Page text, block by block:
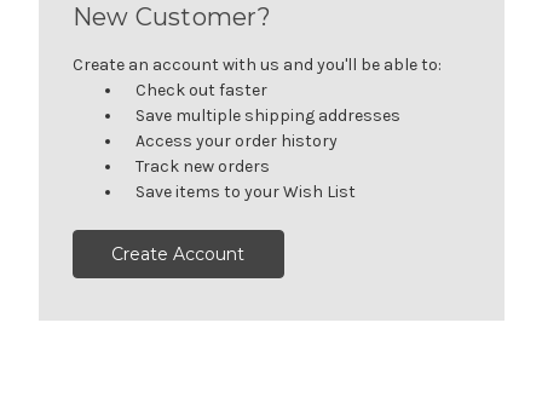
New Customer?
Create an account with us and you'll be able to:
Check out faster
Save multiple shipping addresses
Access your order history
Track new orders
Save items to your Wish List
Create Account